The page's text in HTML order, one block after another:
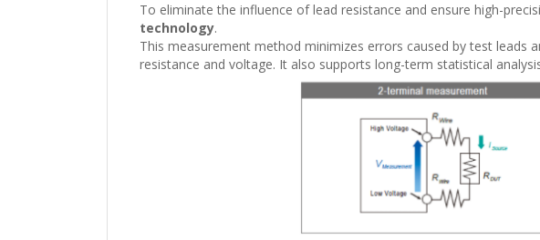
To eliminate the influence of lead resistance and ensure high-
technology.
This measurement method minimizes errors caused by test leads
resistance and voltage. It also supports long-term statistical